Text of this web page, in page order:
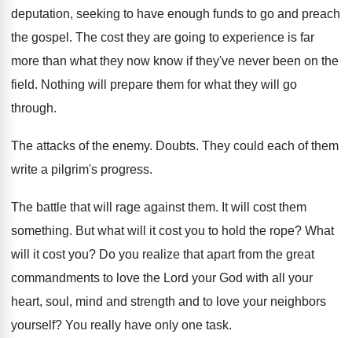
deputation, seeking to have enough funds to go and preach
the gospel . The cost they are going to experience is far
more than what they now know if they've never been on the
field. Nothing will prepare them for what they will
go
through.
The attacks of the enemy. Doubts. They could each of them
write a pilgrim's progress.
The battle that will rage against them. It will cost them
something. But what will it cost you to hold the rope? What
will it cost you? Do you realize that apart from the great
commandments to love the Lord your God with all your
heart, soul, mind and strength and to love your neighbors
yourself? You really have only one task.